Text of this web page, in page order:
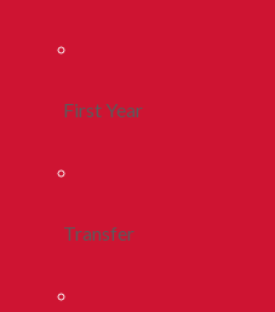
First Year
Transfer